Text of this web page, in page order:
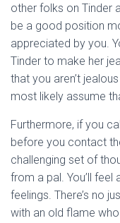
other folks on Tinder
be a good position
appreciated by you.
Tinder to make her
that you aren’t
most likely assume
Furthermore, if you
before you contact
challenging set of
from a pal. You’ll
feelings. There’s no
with an old flame